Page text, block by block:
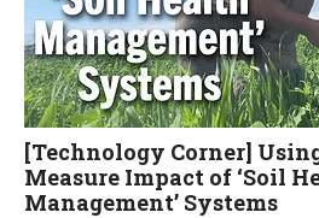
[Technology Corner]
Measure Impact of ‘Soil
Management’ Systems